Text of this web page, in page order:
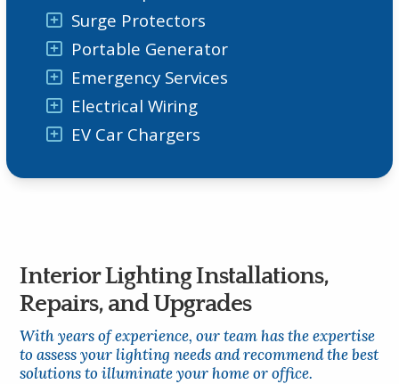
Surge Protectors
Portable Generator
Emergency Services
Electrical Wiring
EV Car Chargers
Interior Lighting Installations,
Repairs, and Upgrades
With years of experience, our team has the expertise
to assess your lighting needs and recommend the best
solutions to illuminate your home or office.